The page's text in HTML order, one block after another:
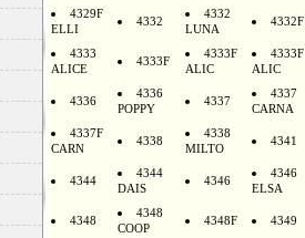
4329F
ELLI
4332
4332
LUNA
4332F
4333
ALICE
4333F
4333F
ALIC
4333F
ALIC
4336
4336
POPPY
4337
4337
CARNA
4337F
CARN
4338
4338
MILTO
4341
4344
4344
DAIS
4346
4346
ELSA
4348
4348
COOP
4348F 4349